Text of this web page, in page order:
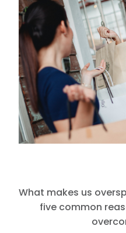
What makes us
five common